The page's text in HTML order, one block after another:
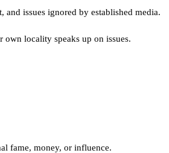
issues ignored by established media.
own locality speaks up on issues.
fame, money, or influence.